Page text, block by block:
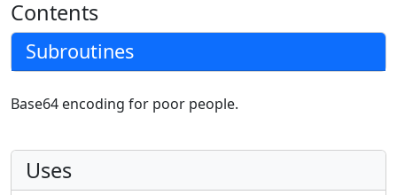
Contents
Subroutines
Base64 encoding for poor people.
Uses